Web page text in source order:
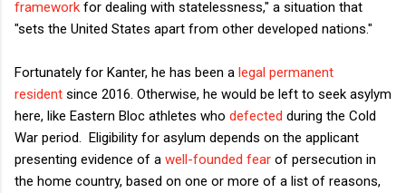
framework for dealing with statelessness," a situation that
"sets the United States apart from other developed nations."
Fortunately for Kanter, he has been a legal permanent
resident since 2016. Otherwise, he would be left to seek asylym
here, like Eastern Bloc athletes who defected during the Cold
War period. Eligibility for asylum depends on the applicant
presenting evidence of a well-founded fear of persecution in
the home country, based on one or more of a list of reasons,